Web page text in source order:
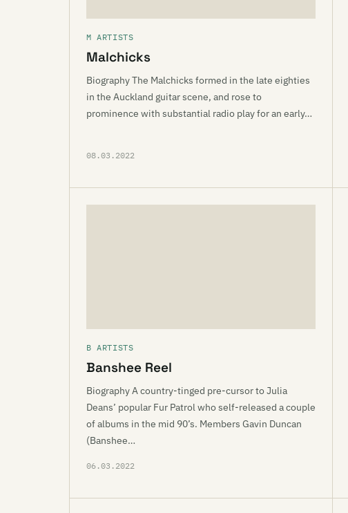
M ARTISTS
Malchicks
Biography The Malchicks formed in the late eighties
in the Auckland guitar scene, and rose to
prominence with substantial radio play for an early…
08.03.2022
B ARTISTS
Banshee Reel
Biography A country-tinged pre-cursor to Julia
Deans’ popular Fur Patrol who self-released a couple
of albums in the mid 90’s. Members Gavin Duncan
(Banshee…
06.03.2022